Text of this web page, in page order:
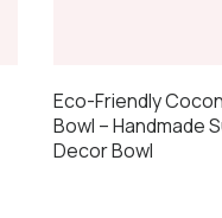
Eco-Friendly
Bowl – Handmade
Decor Bowl